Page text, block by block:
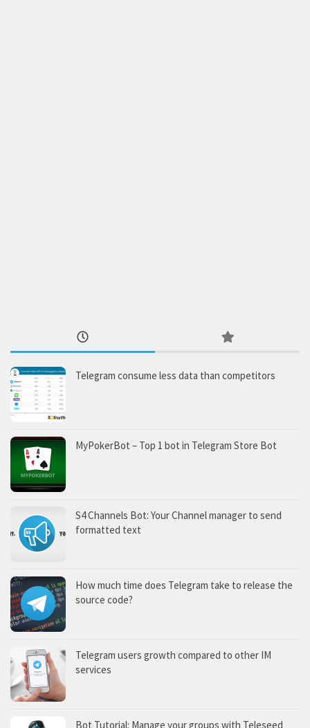
Telegram consume less data than competitors
MyPokerBot – Top 1 bot in Telegram Store Bot
S4 Channels Bot: Your Channel manager to send
formatted text
How much time does Telegram take to release the
source code?
Telegram users growth compared to other IM
services
Bot Tutorial: Manage your groups with Teleseed